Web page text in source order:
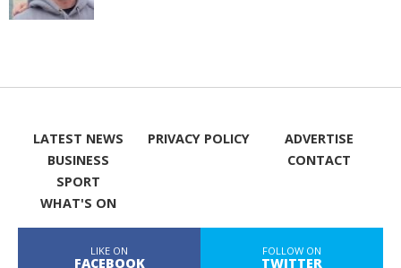
LATEST NEWS
BUSINESS
SPORT
WHAT'S ON
PRIVACY POLICY
ADVERTISE
CONTACT
LIKE ON
FACEBOOK
FOLLOW ON
TWITTER